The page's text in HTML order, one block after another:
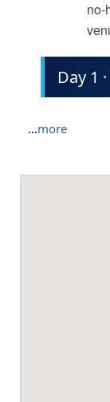
no-
Day 1
...more